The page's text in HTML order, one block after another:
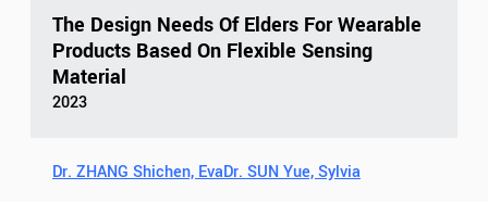
The Design Needs Of Elders For Wearable
Products Based On Flexible Sensing
Material
2023
Dr. ZHANG Shichen, EvaDr. SUN Yue, Sylvia